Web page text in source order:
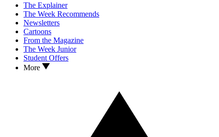
The Explainer
The Week Recommends
Newsletters
Cartoons
From the Magazine
The Week Junior
Student Offers
More